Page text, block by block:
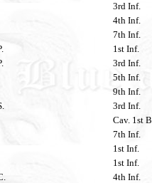
3rd Inf.
4th Inf.
7th Inf.
1st Inf.
3rd Inf.
5th Inf.
9th Inf.
3rd Inf.
Cav. 1st
7th Inf.
1st Inf.
1st Inf.
4th Inf.